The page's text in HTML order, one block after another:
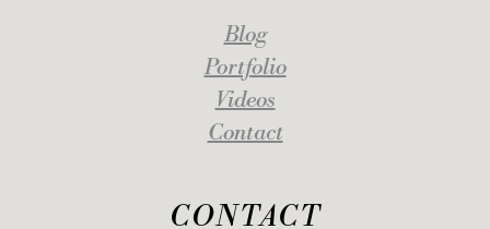
CONTACT
Blog
Portfolio
Videos
Contact